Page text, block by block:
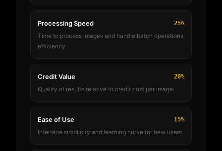
Processing Speed 25%
Time to process images and handle batch operations
efficiently
Credit Value 20%
Quality of results relative to credit cost per image
Ease of Use 15%
Interface simplicity and learning curve for new users